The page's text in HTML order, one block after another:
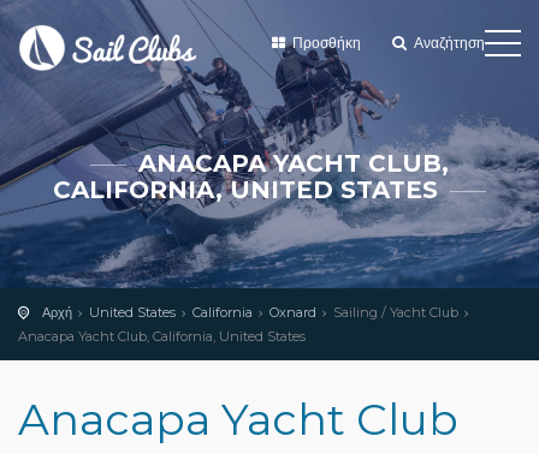
Προσθήκη Αναζήτηση
ANACAPA YACHT CLUB,
CALIFORNIA, UNITED STATES
Αρχή United States California Oxnard
Sailing / Yacht Club
Anacapa Yacht Club, California, United States
Anacapa Yacht Club